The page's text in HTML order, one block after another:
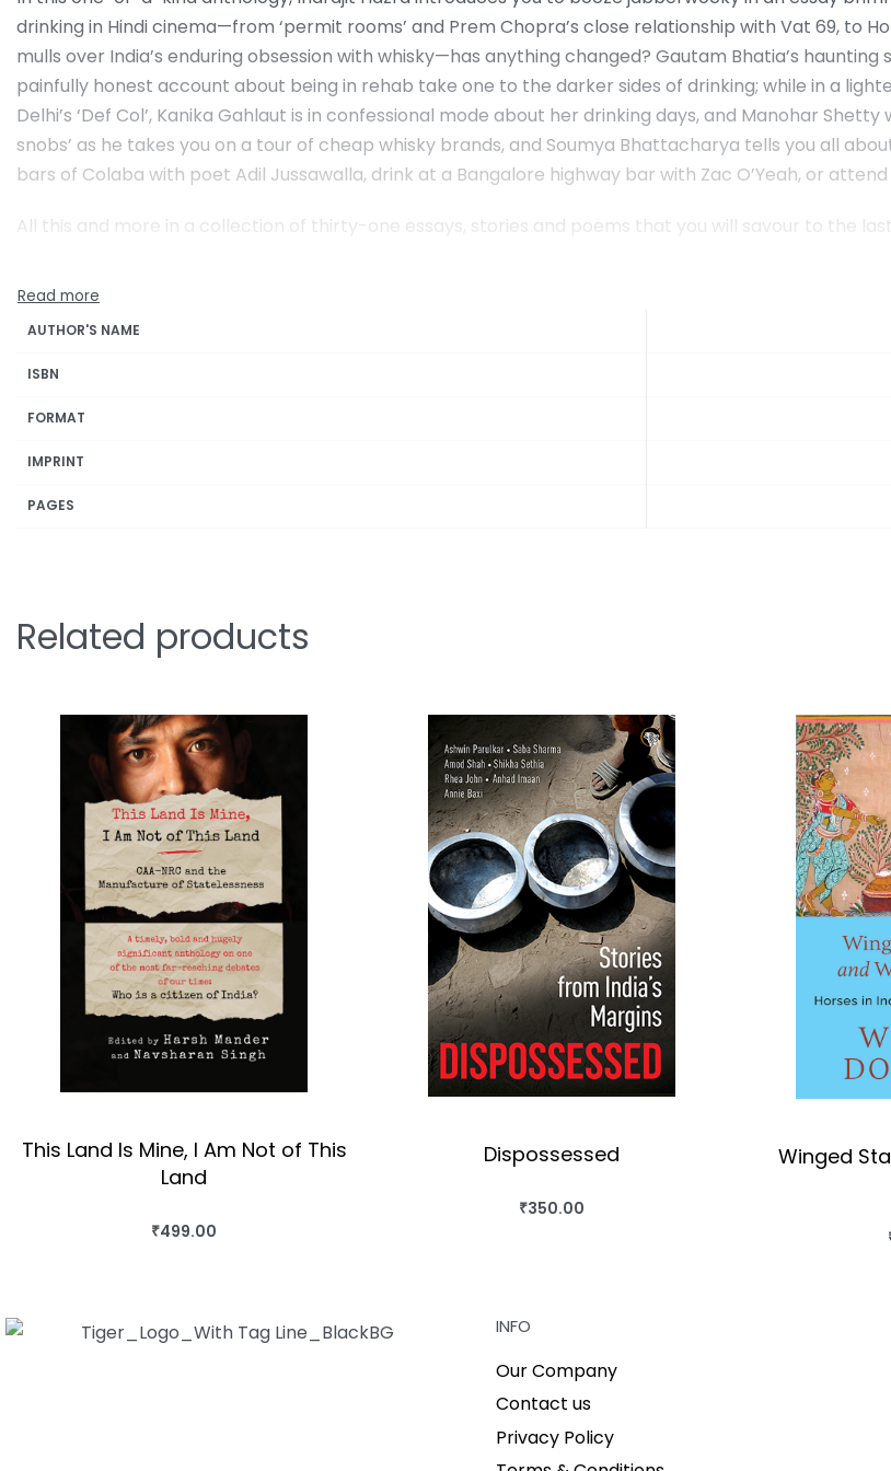
drinking in Hindi cinema—from ‘permit rooms’ and Prem Chopra’s close relationship with Vat 69, to
mulls over India’s enduring obsession with whisky—has anything changed? Gautam Bhatia’s
painfully honest account about being in rehab take one to the darker sides of drinking; while in a
Delhi’s ‘Def Col’, Kanika Gahlaut is in confessional mode about her drinking days, and Manohar
snobs’ as he takes you on a tour of cheap whisky brands, and Soumya Bhattacharya tells you all
bars of Colaba with poet Adil Jussawalla, drink at a Bangalore highway bar with Zac O’Yeah, or
All this and more in a collection of thirty-one essays, stories and poems that you will savour to the
AUTHOR'S NAME
ISBN
FORMAT
IMPRINT
PAGES
Related products
This Land Is Mine, I Am Not of This
Land
₹499.00
BUY THIS BOOK
Dispossessed
₹350.00
BUY THIS BOOK
Winged
INFO
Our Company
Contact us
Privacy Policy